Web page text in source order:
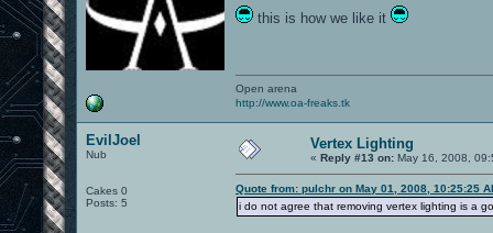
this is how we like it
Open arena
http://www.oa-freaks.tk
EvilJoel
Nub
Cakes 0
Posts: 5
Vertex Lighting
« Reply #13 on: May 16, 2008,
Quote from: pulchr on May 01, 2008, 10:25:25
i do not agree that removing vertex lighting is a